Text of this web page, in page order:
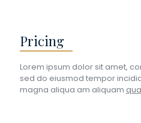
Pricing
Lorem ipsum dolor sit amet,
sed do eiusmod tempor
magna aliqua am aliquam